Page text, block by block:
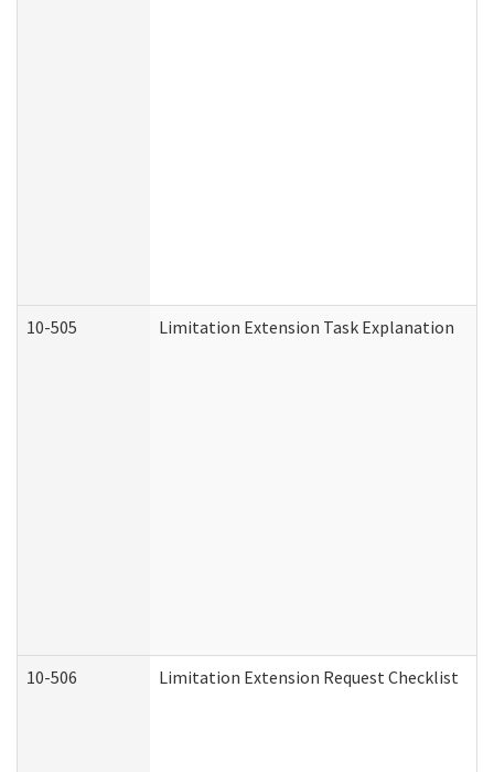
10-505 Limitation Extension Task Explanation
10-506 Limitation Extension Request Checklist